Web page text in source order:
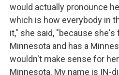
would actually pronounce
which is how everybody in
it," she said, "because
Minnesota and has a
wouldn't make sense for
Minnesota. My name is IN-